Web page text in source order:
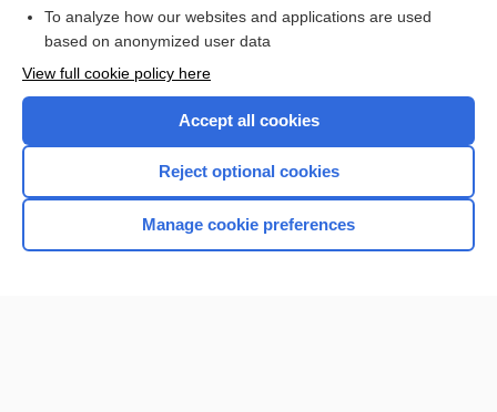
Want to read the entire topic?
Browse sample topics
To analyze how our websites and applications are used
based on anonymized user data
View full cookie policy here
Accept all cookies
Reject optional cookies
Manage cookie preferences